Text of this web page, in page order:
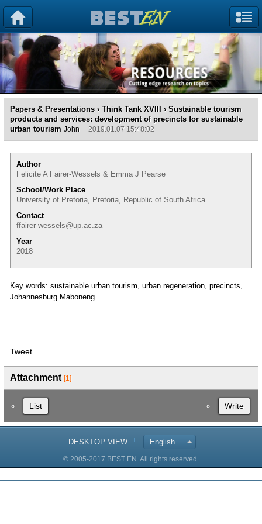
Papers & Presentations › Think Tank XVIII › Sustainable tourism
products and services: development of precincts for sustainable
urban tourism John 2019.01.07 15:48:02
Author
Felicite A Fairer-Wessels & Emma J Pearse
School/Work Place
University of Pretoria, Pretoria, Republic of South Africa
Contact
ffairer-wessels@up.ac.za
Year
2018
Key words: sustainable urban tourism, urban regeneration, precincts,
Johannesburg Maboneng
Tweet
Attachment [1]
List Write
DESKTOP VIEW English
© 2005-2017 BEST EN. All rights reserved.